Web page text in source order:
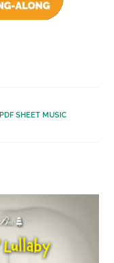
PDF SHEET MUSIC